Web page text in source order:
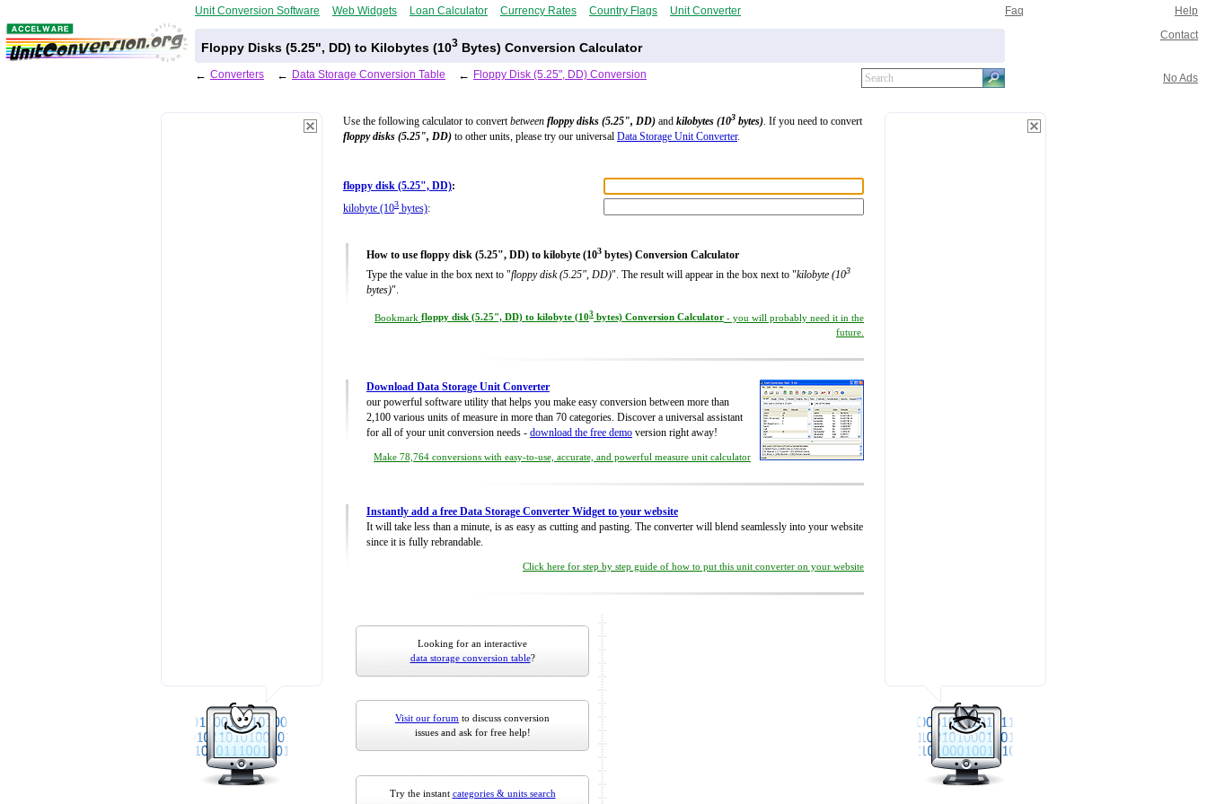
Unit Conversion Software Web Widgets Loan Calculator Currency Rates Country Flags Unit Converter Faq Help
Floppy Disks (5.25", DD) to Kilobytes (103 Bytes) Conversion Calculator
Contact
← Converters ← Data Storage Conversion Table ← Floppy Disk (5.25", DD) Conversion No Ads
Use the following calculator to convertbetween floppy disks (5.25", DD) and kilobytes (103 bytes). If you need to convert
floppy disks (5.25", DD) to other units, please try our universal Data Storage Unit Converter.
floppy disk (5.25", DD):
kilobyte (103 bytes):
How to use floppy disk (5.25", DD) to kilobyte (103 bytes) Conversion Calculator
Type the value in the box next to "floppy disk (5.25", DD)". The result will appear in the box next to "kilobyte (103
bytes)".
Bookmark floppy disk (5.25", DD) to kilobyte (103 bytes) Conversion Calculator - you will probably need it in the
future.
Download Data Storage Unit Converter
our powerful software utility that helps you make easy conversion between more than
2,100 various units of measure in more than 70 categories. Discover a universal assistant
for all of your unit conversion needs - download the free demo version right away!
Make 78,764 conversions with easy-to-use, accurate, and powerful measure unit calculator
Instantly add a free Data Storage Converter Widget to your website
It will take less than a minute, is as easy as cutting and pasting. The converter will blend seamlessly into your website
since it is fully rebrandable.
Click here for step by step guide of how to put this unit converter on your website
Looking for an interactive
data storage conversion table?
Visit our forum to discuss conversion
issues and ask for free help!
Try the instant categories & units search